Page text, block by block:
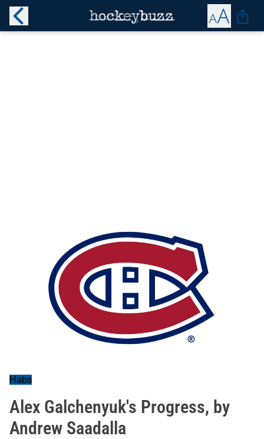
Habs
Alex Galchenyuk's Progress, by
Andrew Saadalla